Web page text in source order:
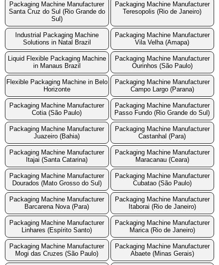
Packaging Machine Manufacturer
Santa Cruz do Sul (Rio Grande do
Sul)
Packaging Machine Manufacturer
Teresopolis (Rio de Janeiro)
Industrial Packaging Machine
Solutions in Natal Brazil
Packaging Machine Manufacturer
Vila Velha (Amapa)
Liquid Flexible Packaging Machine
in Manaus Brazil
Packaging Machine Manufacturer
Ourinhos (São Paulo)
Flexible Packaging Machine in Belo
Horizonte
Packaging Machine Manufacturer
Campo Largo (Parana)
Packaging Machine Manufacturer
Cotia (São Paulo)
Packaging Machine Manufacturer
Passo Fundo (Rio Grande do Sul)
Packaging Machine Manufacturer
Juazeiro (Bahia)
Packaging Machine Manufacturer
Castanhal (Para)
Packaging Machine Manufacturer
Itajai (Santa Catarina)
Packaging Machine Manufacturer
Maracanau (Ceara)
Packaging Machine Manufacturer
Dourados (Mato Grosso do Sul)
Packaging Machine Manufacturer
Cubatao (São Paulo)
Packaging Machine Manufacturer
Barcarena Nova (Para)
Packaging Machine Manufacturer
Itaborai (Rio de Janeiro)
Packaging Machine Manufacturer
Linhares (Espírito Santo)
Packaging Machine Manufacturer
Marica (Rio de Janeiro)
Packaging Machine Manufacturer
Mogi das Cruzes (São Paulo)
Packaging Machine Manufacturer
Abaete (Minas Gerais)